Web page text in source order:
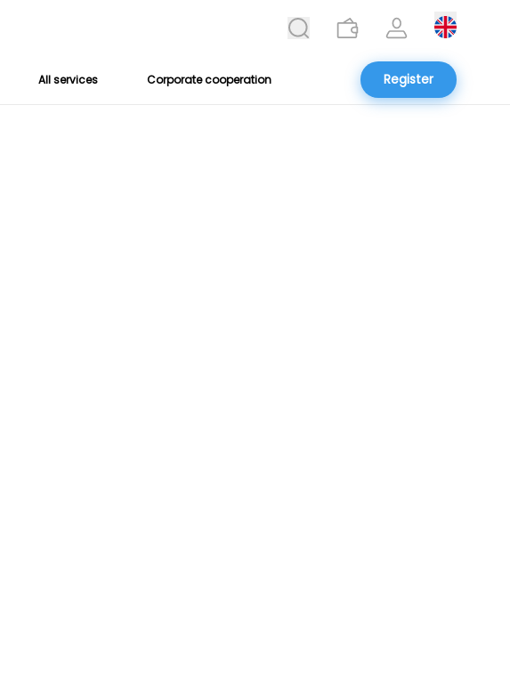
All services Corporate cooperation Register